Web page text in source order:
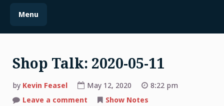
Menu
Shop Talk: 2020-05-11
by Kevin Feasel May 12, 2020
8:22 pm
Leave a comment
Show Notes